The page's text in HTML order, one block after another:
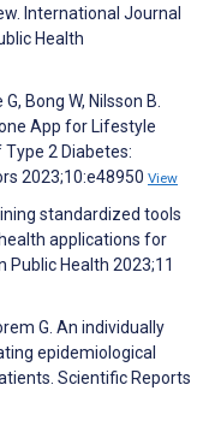
International Journal
Health
Bong W, Nilsson B.
App for Lifestyle
2 Diabetes:
2023;10:e48950 View
standardized tools
applications for
Public Health 2023;11
G. An individually
epidemiological
Scientific Reports